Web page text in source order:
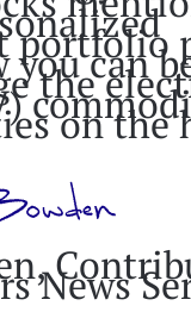
portfolio
you can
the
on the
News